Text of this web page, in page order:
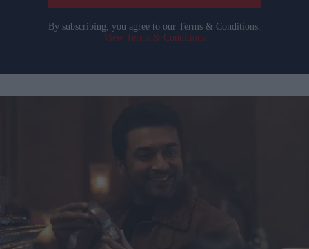
By subscribing, you agree to our Terms & Conditions.
View Terms & Conditions